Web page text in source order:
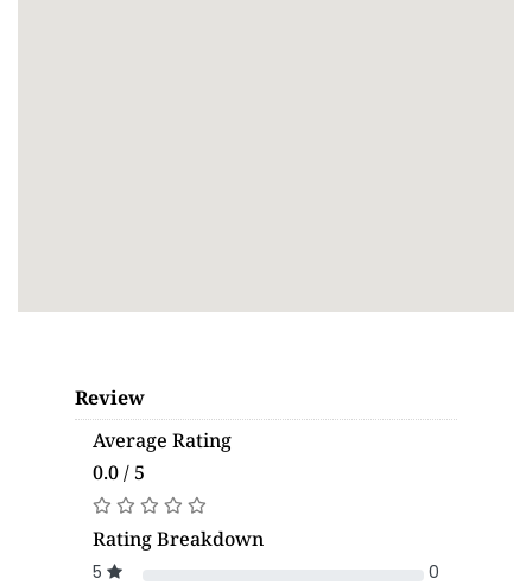
Review
Average Rating
0.0 / 5
Rating Breakdown
5
0